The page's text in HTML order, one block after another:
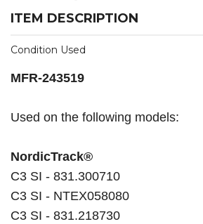
ITEM DESCRIPTION
Condition Used
MFR-243519
Used on the following models:
NordicTrack®
C3 SI - 831.300710
C3 SI - NTEX058080
C3 SI - 831.218730